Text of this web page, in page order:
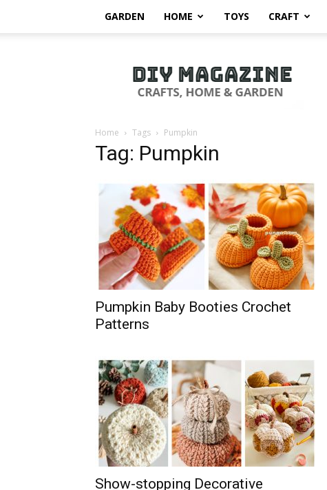
GARDEN HOME TOYS CRAFT
Magazine
Home Tags Pumpkin
Tag: Pumpkin
Pumpkin Baby Booties Crochet
Patterns
Show-stopping Decorative